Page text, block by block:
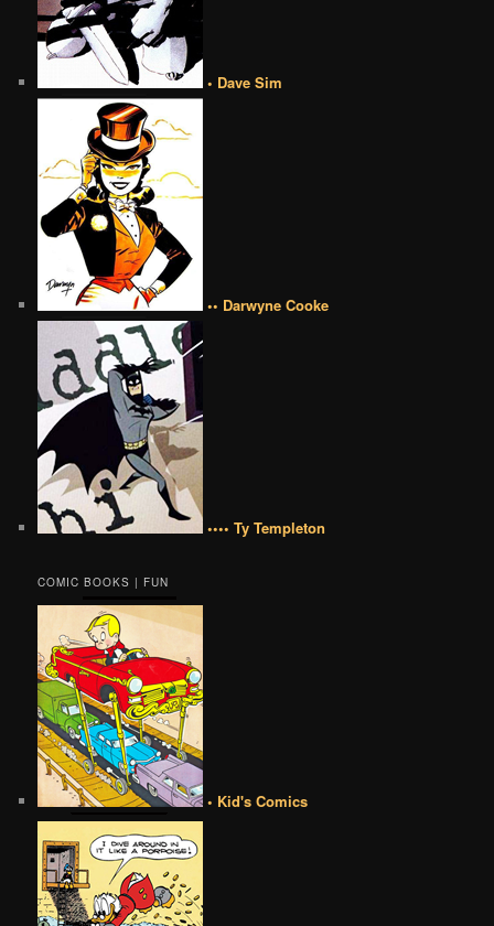
• Dave Sim
•• Darwyne Cooke
•••• Ty Templeton
COMIC BOOKS | FUN
• Kid's Comics